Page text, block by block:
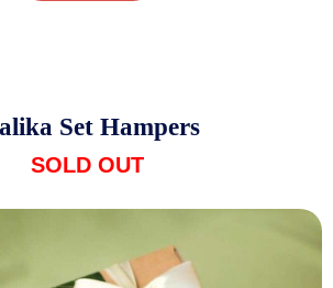
Set Hampers
SOLD OUT